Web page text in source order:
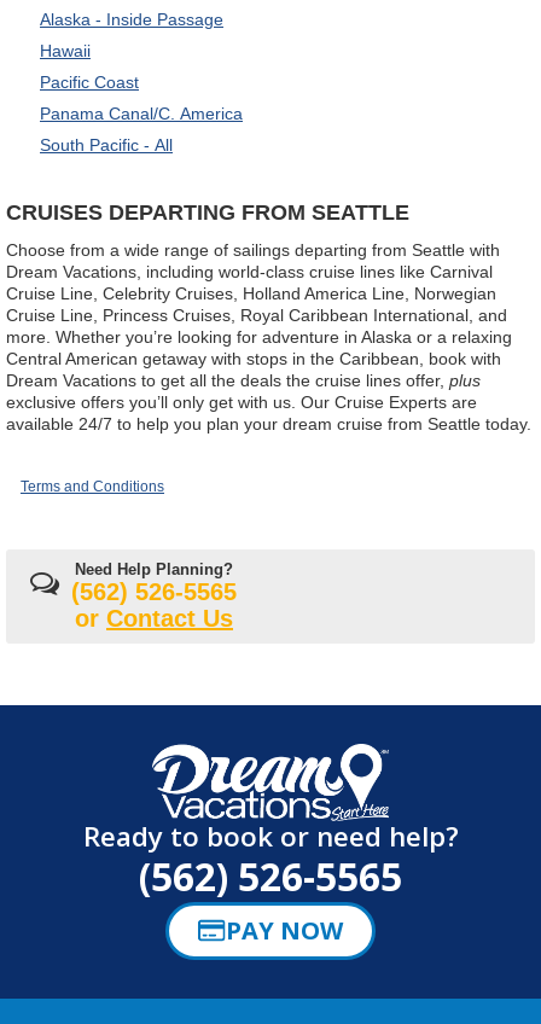
Alaska - Inside Passage
Hawaii
Pacific Coast
Panama Canal/C. America
South Pacific - All
CRUISES DEPARTING FROM SEATTLE
Choose from a wide range of sailings departing from Seattle with
Dream Vacations, including world-class cruise lines like Carnival
Cruise Line, Celebrity Cruises, Holland America Line, Norwegian
Cruise Line, Princess Cruises, Royal Caribbean International, and
more. Whether you’re looking for adventure in Alaska or a relaxing
Central American getaway with stops in the Caribbean, book with
Dream Vacations to get all the deals the cruise lines offer, plus
exclusive offers you’ll only get with us. Our Cruise Experts are
available 24/7 to help you plan your dream cruise from Seattle today.
Terms and Conditions
Need Help Planning?
(562) 526-5565
or Contact Us
Ready to book or need help?
(562) 526-5565
PAY NOW